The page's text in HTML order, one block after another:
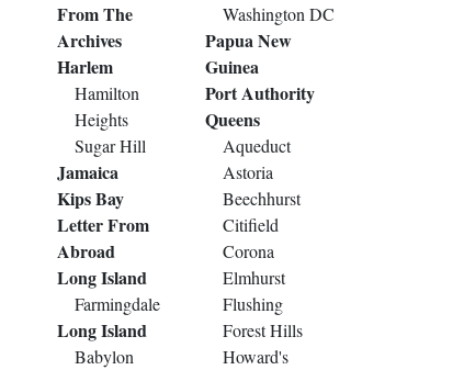
From The
Archives
Harlem
Hamilton
Heights
Sugar Hill
Jamaica
Kips Bay
Letter From
Abroad
Long Island
Farmingdale
Long Island
Babylon
Washington DC
Papua New
Guinea
Port Authority
Queens
Aqueduct
Astoria
Beechhurst
Citifield
Corona
Elmhurst
Flushing
Forest Hills
Howard's